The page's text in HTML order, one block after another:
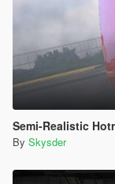
Semi-Realistic
By Skysder